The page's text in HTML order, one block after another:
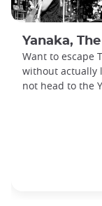
Yanaka,
Want to escape
without actually
not head to the